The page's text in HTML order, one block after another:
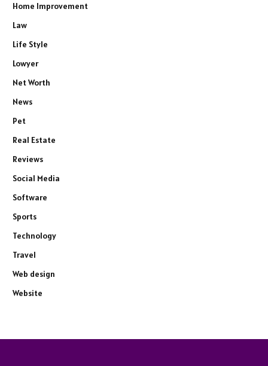
Home Improvement
Law
Life Style
Lowyer
Net Worth
News
Pet
Real Estate
Reviews
Social Media
Software
Sports
Technology
Travel
Web design
Website